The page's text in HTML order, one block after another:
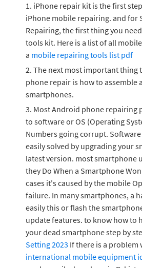
iPhone repair kit is the first
iPhone mobile repairing. and for
Repairing, the first thing you
tools kit. Here is a list of all
a mobile repairing tools list pdf
The next most important thing
phone repair is how to assemble
smartphones.
Most Android phone repairing
to software or OS (Operating
Numbers going corrupt.
easily solved by upgrading your
latest version. most smartphone
they Do When a Smartphone
cases it's caused by the mobile
failure. In many smartphones, a
easily this or flash the
update features. to know how to
your dead smartphone step by
Setting 2023 If there is a problem
international mobile equipment